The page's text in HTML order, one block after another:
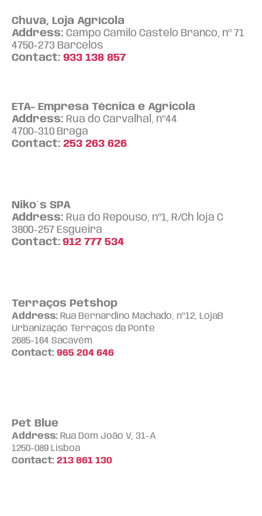
Chuva, Loja Agrícola
Address: Campo Camilo Castelo Branco, nº 71
4750-273 Barcelos
Contact: 933 138 857
ETA- Empresa Técnica e Agricola
Address: Rua do Carvalhal, nº44
4700-310 Braga
Contact: 253 263 626
Niko´s SPA
Address: Rua do Repouso, nº1, R/Ch loja C
3800-257 Esgueira
Contact: 912 777 534
Terraços Petshop
Address: Rua Bernardino Machado, nº12, LojaB
Urbanização Terraços da Ponte
2685-164 Sacavém
Contact: 965 204 646
Pet Blue
Address: Rua Dom João V, 31-A
1250-089 Lisboa
Contact: 213 861 130